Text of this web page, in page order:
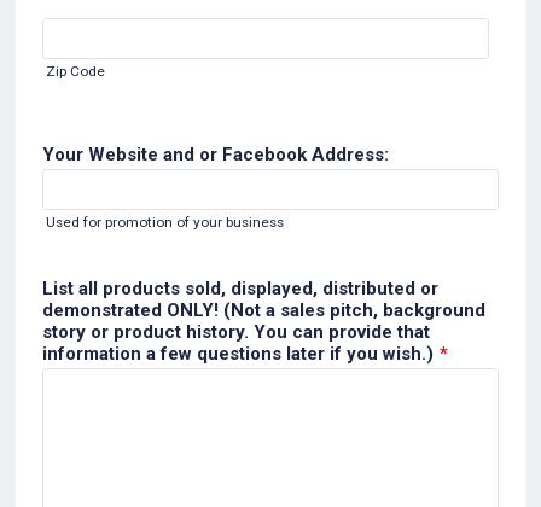
Zip Code
Your Website and or Facebook Address:
Used for promotion of your business
List all products sold, displayed, distributed or
demonstrated ONLY! (Not a sales pitch, background
story or product history. You can provide that
information a few questions later if you wish.) *